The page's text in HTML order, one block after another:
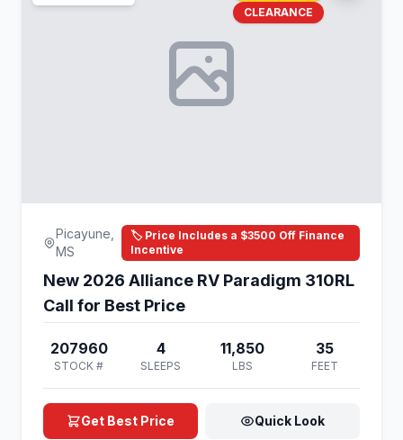
CLEARANCE
Picayune,
MS
🏷️ Price Includes a $3500 Off Finance
Incentive
New 2026 Alliance RV Paradigm 310RL
Call for Best Price
207960
STOCK #
4
SLEEPS
11,850
LBS
35
FEET
Get Best Price Quick Look